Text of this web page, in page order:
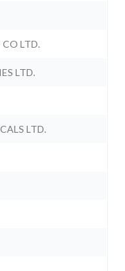
LTD.
LTD.
LTD.